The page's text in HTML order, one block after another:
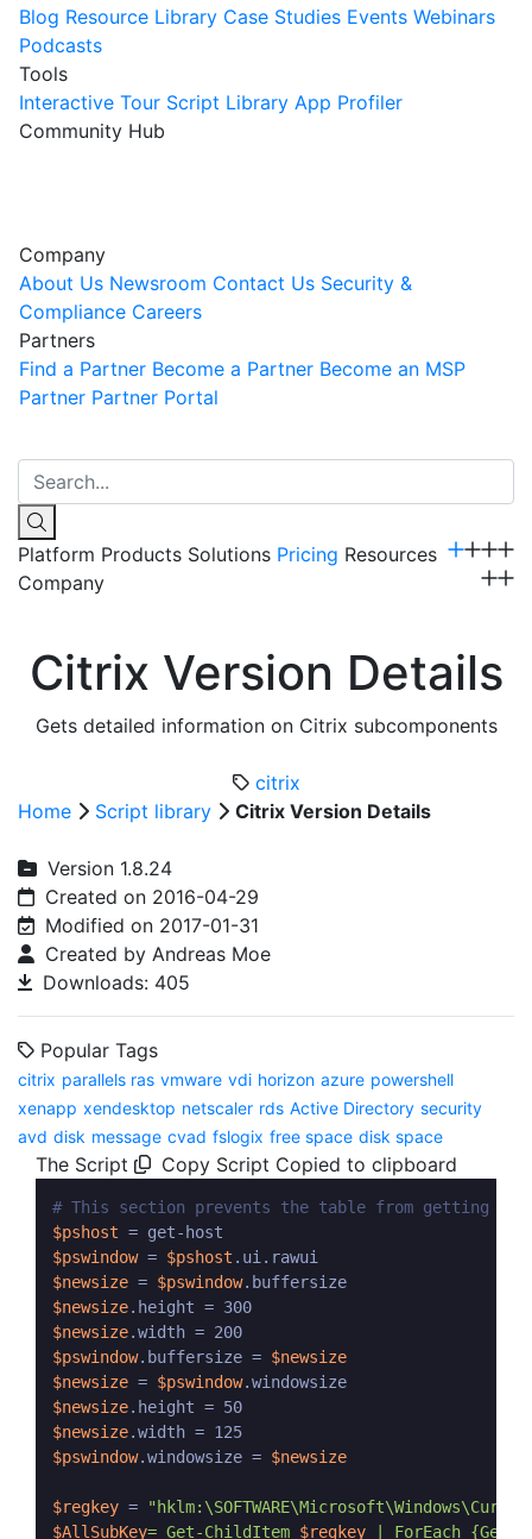
Blog Resource Library Case Studies Events Webinars
Podcasts
Tools
Interactive Tour Script Library App Profiler
Community Hub
Company
About Us Newsroom Contact Us Security &
Compliance Careers
Partners
Find a Partner Become a Partner Become an MSP
Partner Partner Portal
Platform Products Solutions Pricing Resources
Company
Citrix Version Details
Gets detailed information on Citrix subcomponents
citrix
Home
Script library Citrix Version Details
Version 1.8.24
Created on 2016-04-29
Modified on 2017-01-31
Created by Andreas Moe
Downloads: 405
Popular Tags
citrix parallels ras vmware vdi horizon azure powershell
xenapp xendesktop netscaler rds Active Directory security
avd disk message cvad fslogix free space disk space
The Script Copy Script Copied to clipboard
# This section prevents the table from getting
$pshost
$pswindow = $pshost
$newsize = $pswindow
$newsize
$newsize
$pswindow.buffersize = $newsize
$newsize = $pswindow
$newsize
$newsize
$pswindow.windowsize = $newsize
$regkey =
$AllSubKey= Get-ChildItem $regkey | ForEach {Get-